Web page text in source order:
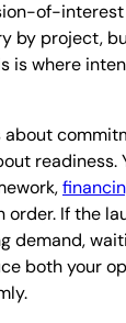
of-interest
by project,
is where
about
readiness.
If the
demand,
both your